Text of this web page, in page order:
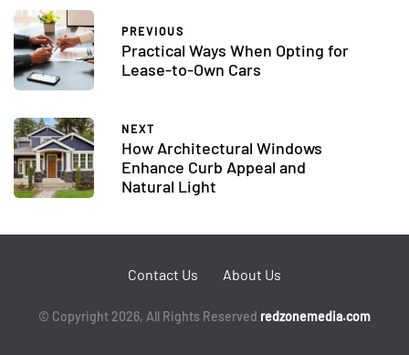
PREVIOUS
Practical Ways When Opting for
Lease-to-Own Cars
NEXT
How Architectural Windows
Enhance Curb Appeal and
Natural Light
Contact Us About Us
© Copyright 2026, All Rights Reserved redzonemedia.com